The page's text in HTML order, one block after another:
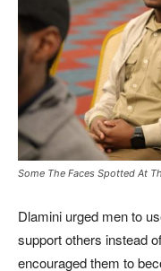
Some The Faces Spotted At
Dlamini urged men to
support others instead
encouraged them to